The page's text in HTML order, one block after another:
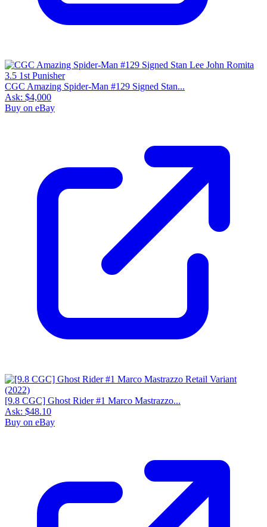
CGC Amazing Spider-Man #129 Signed Stan...
Ask: $4,000
Buy on eBay
[9.8 CGC] Ghost Rider #1 Marco Mastrazzo...
Ask: $48.10
Buy on eBay